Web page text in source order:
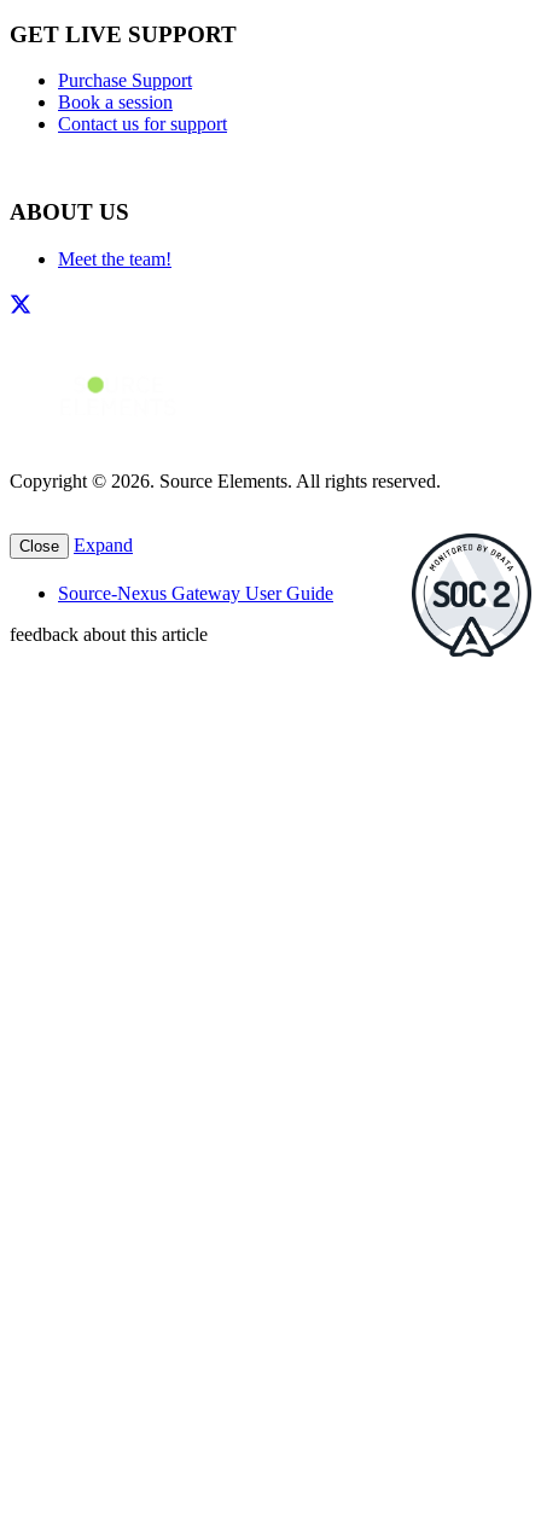
GET LIVE SUPPORT
Purchase Support
Book a session
Contact us for support
ABOUT US
Meet the team!
Copyright © 2026. Source Elements. All rights reserved.
Close Expand
Source-Nexus Gateway User Guide
feedback about this article